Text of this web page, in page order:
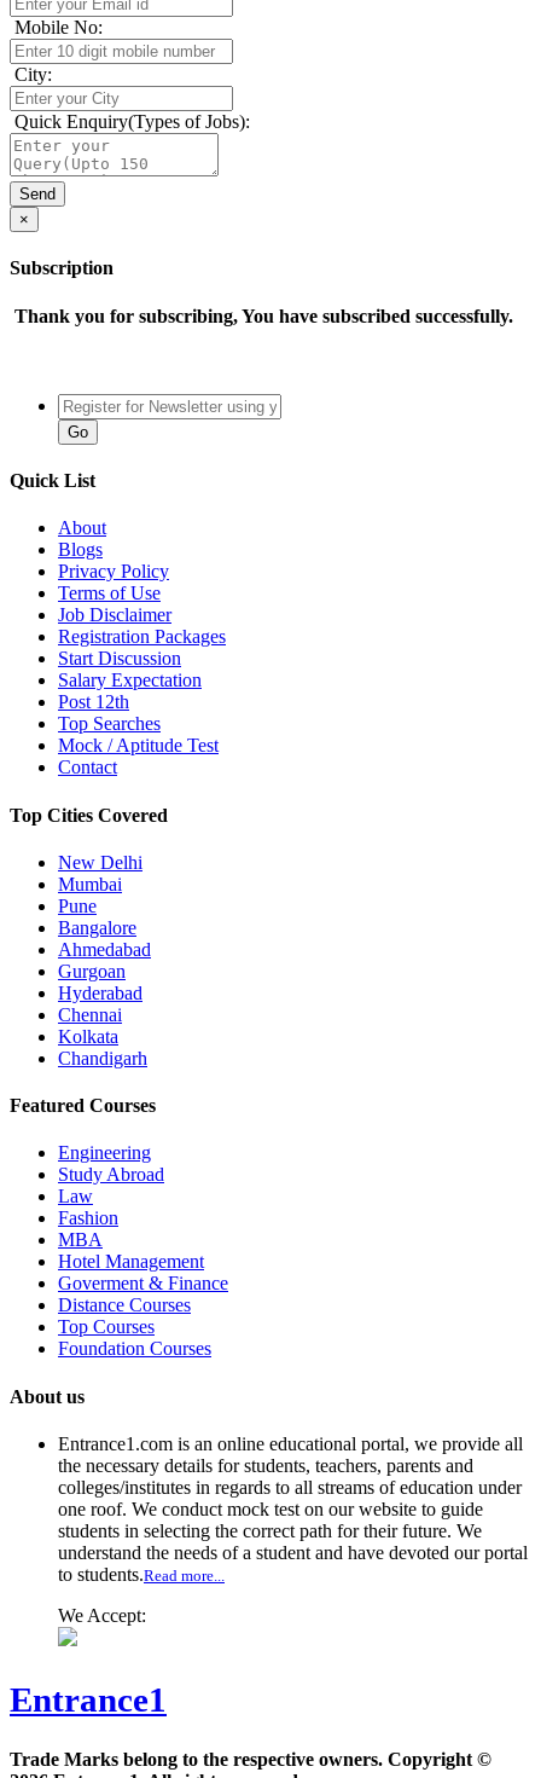
Mobile No:
City:
Quick Enquiry(Types of Jobs):
×
Subscription
Thank you for subscribing, You have subscribed successfully.
Quick List
About
Blogs
Privacy Policy
Terms of Use
Job Disclaimer
Registration Packages
Start Discussion
Salary Expectation
Post 12th
Top Searches
Mock / Aptitude Test
Contact
Top Cities Covered
New Delhi
Mumbai
Pune
Bangalore
Ahmedabad
Gurgoan
Hyderabad
Chennai
Kolkata
Chandigarh
Featured Courses
Engineering
Study Abroad
Law
Fashion
MBA
Hotel Management
Goverment & Finance
Distance Courses
Top Courses
Foundation Courses
About us
Entrance1.com is an online educational portal, we provide all
the necessary details for students, teachers, parents and
colleges/institutes in regards to all streams of education under
one roof. We conduct mock test on our website to guide
students in selecting the correct path for their future. We
understand the needs of a student and have devoted our portal
to students.Read more...
We Accept:
Entrance1
Trade Marks belong to the respective owners. Copyright ©